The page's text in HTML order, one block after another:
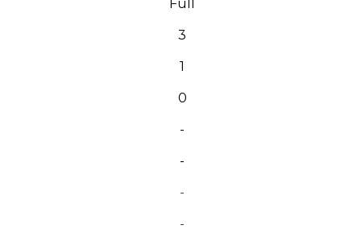
Full
3
1
0
-
-
-
-